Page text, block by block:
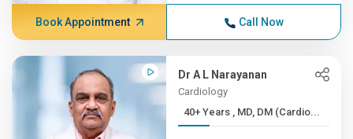
Book Appointment Call Now
Dr A L Narayanan
Cardiology
40+ Years , MD, DM (Cardio...